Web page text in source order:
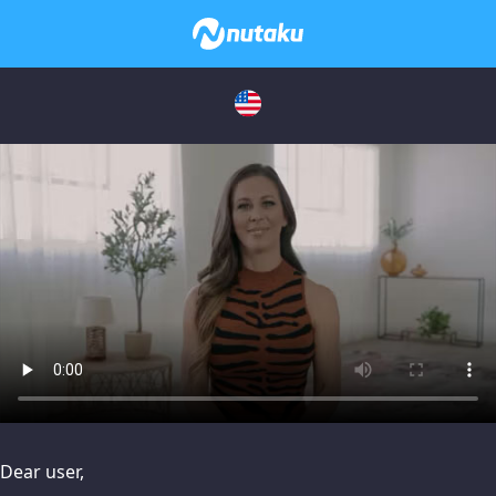
please try disabling Adblock or
Dear user,